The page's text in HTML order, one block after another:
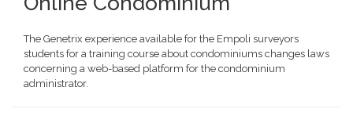
The Genetrix experience available for the Empoli surveyors
students for a training course about condominiums changes laws
concerning a web-based platform for the condominium
administrator.